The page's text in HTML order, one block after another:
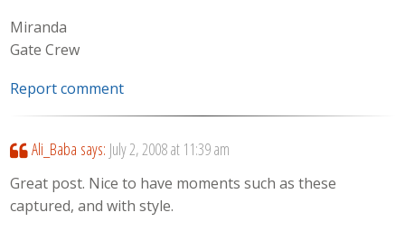
Miranda
Gate Crew
Report comment
Ali_Baba says: July 2, 2008 at 11:39 am
Great post. Nice to have moments such as these
captured, and with style.